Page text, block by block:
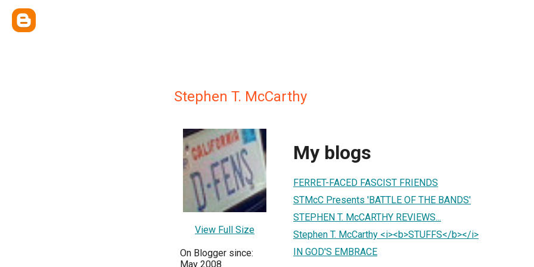
Stephen T. McCarthy
View Full Size
On Blogger since:
May 2008
My blogs
FERRET-FACED FASCIST FRIENDS
STMcC Presents 'BATTLE OF THE BANDS'
STEPHEN T. McCARTHY REVIEWS...
Stephen T. McCarthy <i><b>STUFFS</b></i>
IN GOD'S EMBRACE